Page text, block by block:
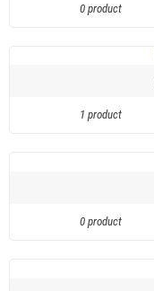
0 product
1 product
0 product